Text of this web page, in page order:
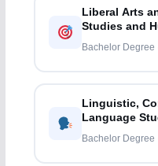
Liberal Arts
Studies and
Bachelor Degree
Linguistic,
Language
Bachelor Degree